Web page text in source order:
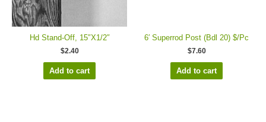
Hd Stand-Off, 15″X1/2″
$2.40
Add to cart
6′ Superrod Post (Bdl 20) $/Pc
$7.60
Add to cart